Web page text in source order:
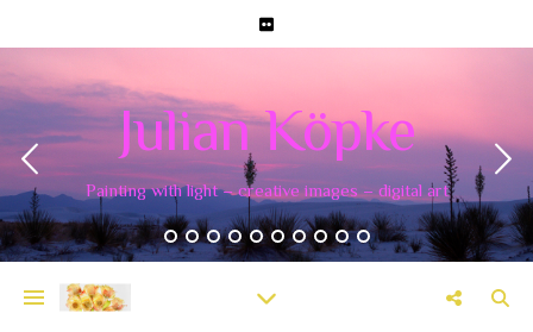
Julian Köpke
Painting with light – creative images – digital art